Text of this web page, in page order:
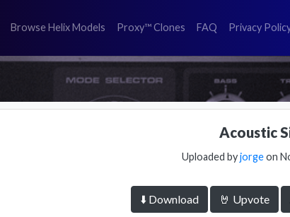
(login)
Browse Helix Models Proxy™ Clones FAQ (faq)Privacy
Acoustic
Uploaded byjorgeon
⬇️ Download 🤘 Upvote